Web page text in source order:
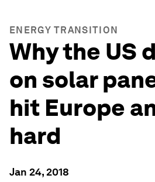
ENERGY TRANSITION
Why the US
on solar
hit Europe
hard
Jan 24, 2018